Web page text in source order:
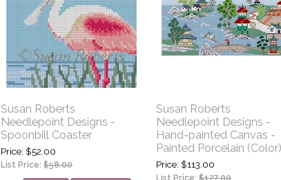
Susan Roberts
Needlepoint Designs -
Spoonbill Coaster
Price $52.00
List Price:$58.00
Susan Roberts
Needlepoint Designs -
Hand-painted Canvas -
Painted Porcelain (Color)
Price $113.00
List Price:$127.00